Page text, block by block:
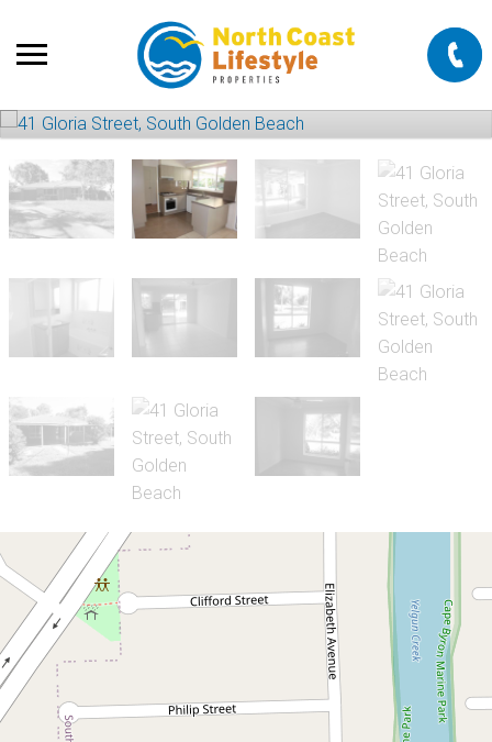
Contact for price
UNDER APPLICATION -